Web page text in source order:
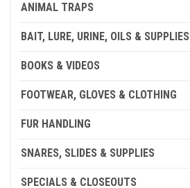
ANIMAL TRAPS
BAIT, LURE, URINE, OILS & SUPPLIES
BOOKS & VIDEOS
FOOTWEAR, GLOVES & CLOTHING
FUR HANDLING
SNARES, SLIDES & SUPPLIES
SPECIALS & CLOSEOUTS